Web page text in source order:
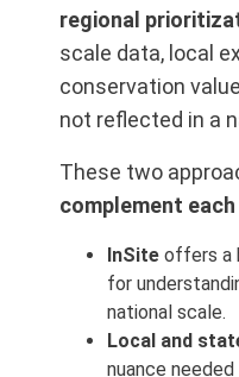
regional
scale data, local
conservation
not reflected in a
These two
complement
InSiteoffers a
for
national scale.
Local and
nuance